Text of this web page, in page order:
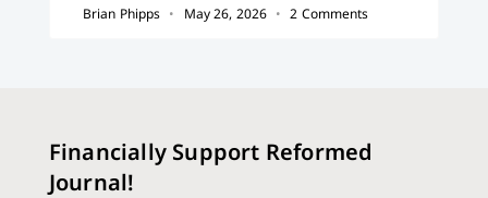
Brian Phipps May 26, 2026 2 Comments
Financially Support Reformed
Journal!